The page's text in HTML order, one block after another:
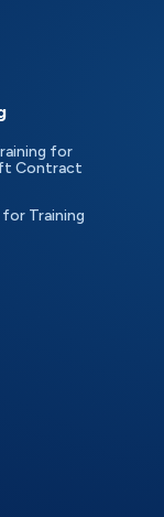
for
Contract
Training